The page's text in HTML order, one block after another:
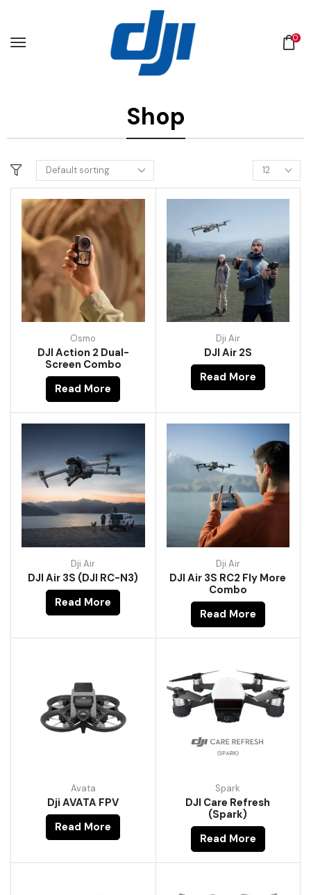
0
Shop
Osmo
DJI Action 2 Dual-
Screen Combo
Read More
Dji Air
DJI Air 2S
Read More
Dji Air
DJI Air 3S (DJI RC-N3)
Read More
Dji Air
DJI Air 3S RC2 Fly More
Combo
Read More
Avata
Dji AVATA FPV
Read More
Spark
DJI Care Refresh
(Spark)
Read More